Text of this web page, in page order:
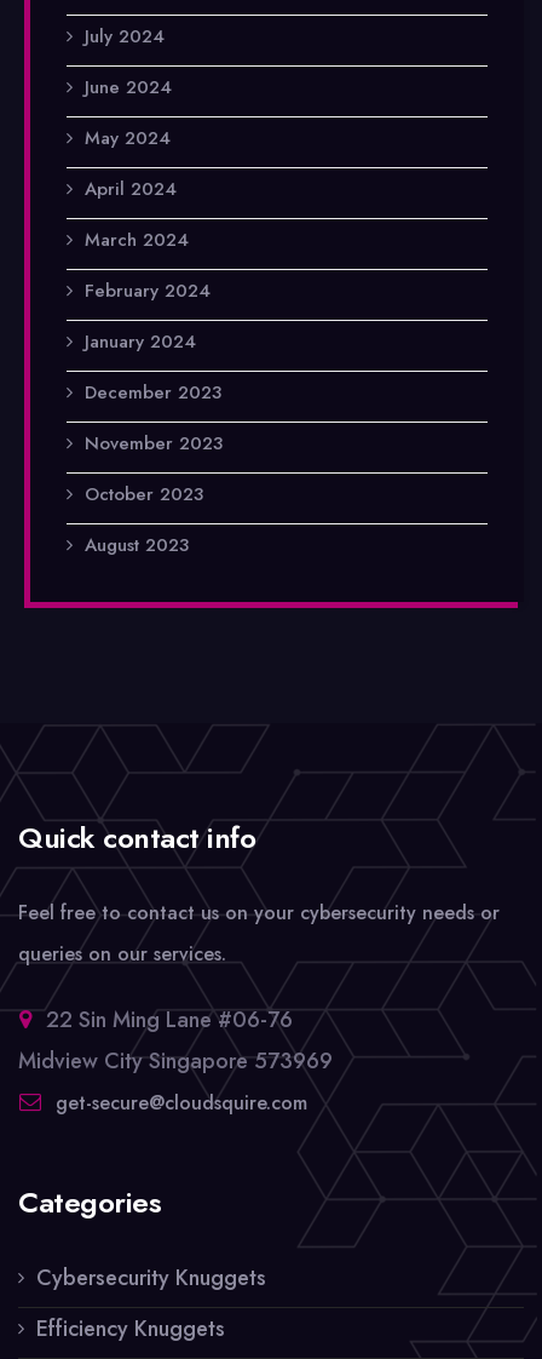
July 2024
June 2024
May 2024
April 2024
March 2024
February 2024
January 2024
December 2023
November 2023
October 2023
August 2023
Quick contact info
Feel free to contact us on your cybersecurity needs or
queries on our services.
22 Sin Ming Lane #06-76
Midview City Singapore 573969
get-secure@cloudsquire.com
Categories
Cybersecurity Knuggets
Efficiency Knuggets